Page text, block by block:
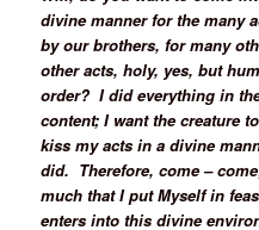
divine manner for the many
by our brothers, for many
other acts, holy, yes, but
order? I did everything in
content; I want the creature
kiss my acts in a divine
did. Therefore, come –
much that I put Myself in
enters into this divine